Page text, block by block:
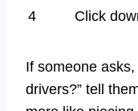
4 Click
If someone
drivers?” tell